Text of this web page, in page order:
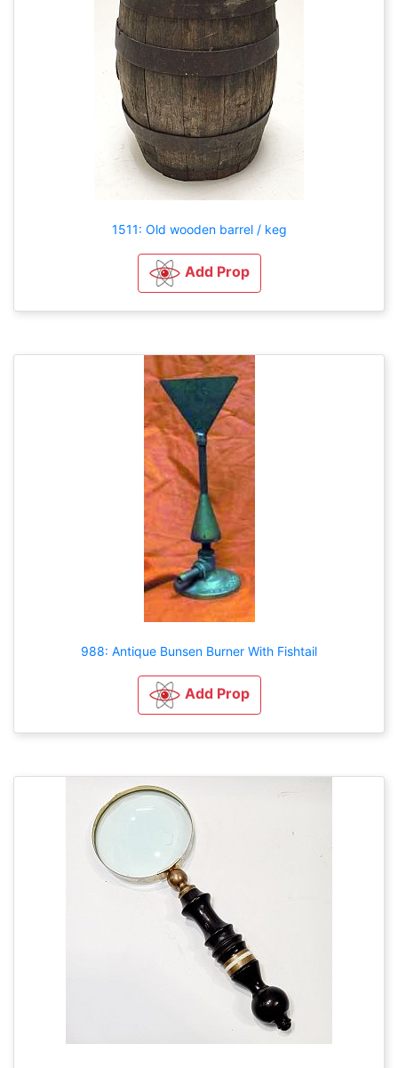
1511: Old wooden barrel / keg
Add Prop
988: Antique Bunsen Burner With Fishtail
Add Prop